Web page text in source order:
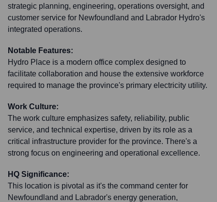
strategic planning, engineering, operations oversight, and
customer service for Newfoundland and Labrador Hydro's
integrated operations.
Notable Features:
Hydro Place is a modern office complex designed to
facilitate collaboration and house the extensive workforce
required to manage the province's primary electricity utility.
Work Culture:
The work culture emphasizes safety, reliability, public
service, and technical expertise, driven by its role as a
critical infrastructure provider for the province. There's a
strong focus on engineering and operational excellence.
HQ Significance:
This location is pivotal as it's the command center for
Newfoundland and Labrador's energy generation,